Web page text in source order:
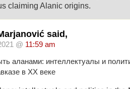
claiming Alanic origins.
said,
@ 11:59 am
аланами: интеллектуалы и
в ХХ веке